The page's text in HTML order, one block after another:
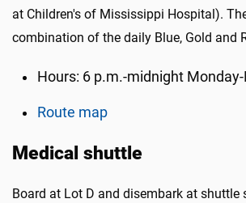
at Children's of Mississippi Hospital).
combination of the daily Blue, Gold and
Hours: 6 p.m.-midnight
Route map
Medical shuttle
Board at Lot D and disembark at shuttle